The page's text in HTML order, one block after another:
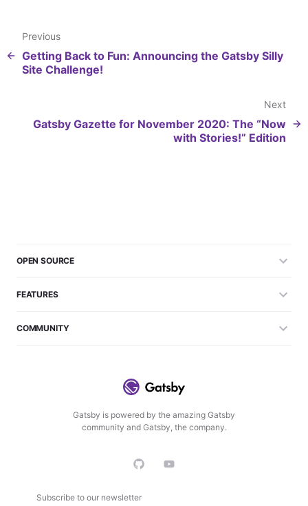
Previous
Getting Back to Fun: Announcing the Gatsby Silly
Site Challenge!
Next
Gatsby Gazette for November 2020: The “Now
with Stories!” Edition
Gatsby is powered by the amazing Gatsby
community and Gatsby, the company.
Subscribe to our newsletter
OPEN SOURCE
FEATURES
COMMUNITY